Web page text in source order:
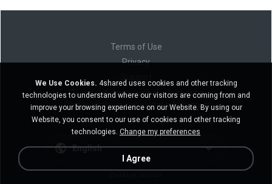
Terms of Use
Privacy
Do not sell my personal information
Do not share my personal information
English
We Use Cookies. 4shared uses cookies and other tracking
technologies to understand where our visitors are coming from and
improve your browsing experience on our Website. By using our
Website, you consent to our use of cookies and other tracking
technologies. Change my preferences
I Agree